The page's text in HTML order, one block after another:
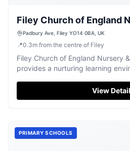
Filey Church of England
Academy
Padbury Ave, Filey YO14 0BA, UK
📍0.3m from the centre of Filey
Filey Church of England Nursery
provides a nurturing learning
View
PRIMARY SCHOOLS